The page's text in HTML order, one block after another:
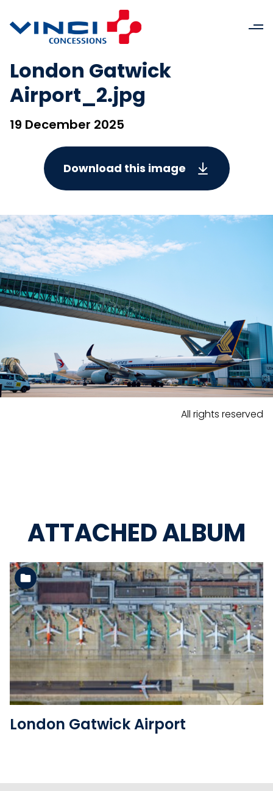
London Gatwick
Airport_2.jpg
19 December 2025
Download this image
All rights reserved
ATTACHED ALBUM
See the folder
London Gatwick Airport